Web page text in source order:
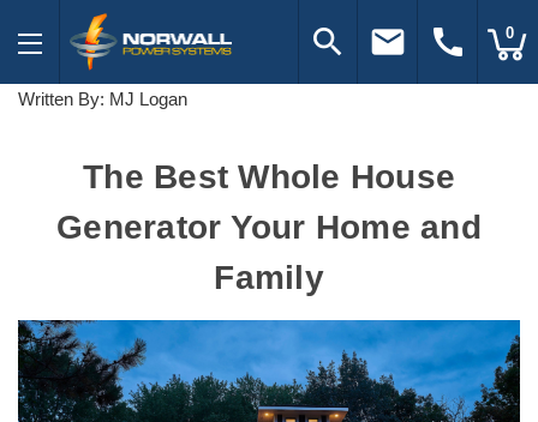
search email call 0
Written By: MJ Logan
The Best Whole House
Generator Your Home and
Family